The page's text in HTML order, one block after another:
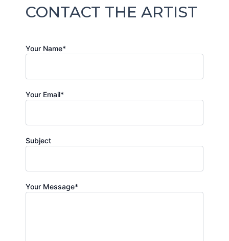
CONTACT THE ARTIST
Your Name*
Your Email*
Subject
Your Message*